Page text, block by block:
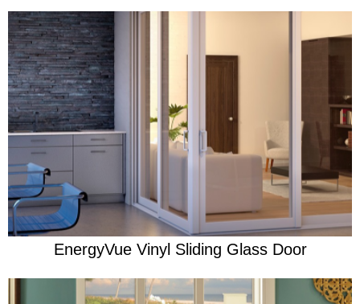
Re-imagined to meet homeowners' unique styles
Learn More
EnergyVue Vinyl Sliding Glass Door